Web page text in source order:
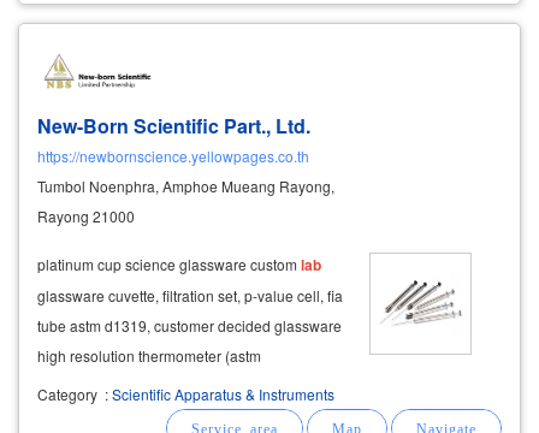
New-Born Scientific Part., Ltd.
https://newbornscience.yellowpages.co.th
Tumbol Noenphra, Amphoe Mueang Rayong,
Rayong 21000
platinum cup science glassware custom lab
glassware cuvette, filtration set, p-value cell, fia
tube astm d1319, customer decided glassware
high resolution thermometer (astm
thermometer) thermometer for food alcohol
thermometer for measuring temperature with
Category :Scientific Apparatus & Instruments